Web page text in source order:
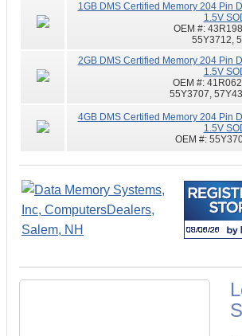
1GB DMS Certified Memory 204 Pin
1.5V
OEM #:
55Y3712,
2GB DMS Certified Memory 204 Pin
1.5V
OEM #:
55Y3707,
4GB DMS Certified Memory 204 Pin
1.5V
OEM #: